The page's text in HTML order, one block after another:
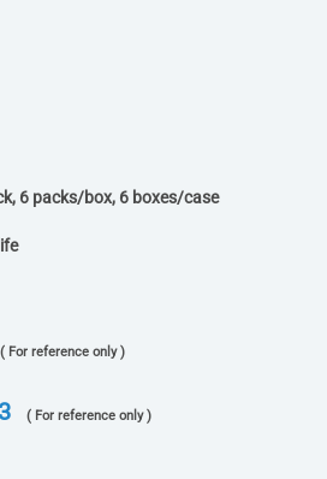
6 packs/box, 6 boxes/case
( For reference only )
( For reference only )